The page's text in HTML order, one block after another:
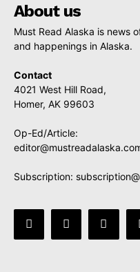
About us
Must Read Alaska is news
and happenings in Alaska.
Contact
4021 West Hill Road,
Homer, AK 99603
Op-Ed/Article:
Subscription: